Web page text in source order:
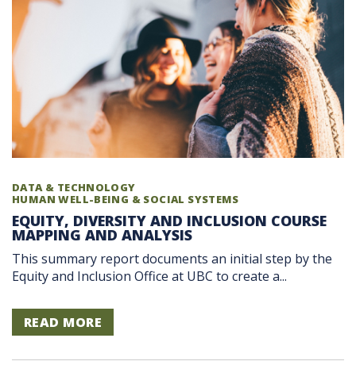
DATA & TECHNOLOGY
HUMAN WELL-BEING & SOCIAL SYSTEMS
EQUITY, DIVERSITY AND INCLUSION COURSE
MAPPING AND ANALYSIS
This summary report documents an initial step by the
Equity and Inclusion Office at UBC to create a...
READ MORE